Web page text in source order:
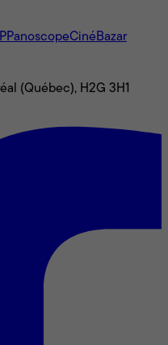
PanoscopeCinéBazar
(Québec), H2G 3H1